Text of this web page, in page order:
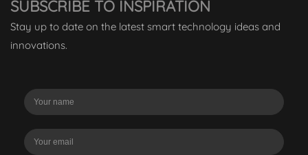
SUBSCRIBE TO INSPIRATION
Stay up to date on the latest smart technology ideas and
innovations.